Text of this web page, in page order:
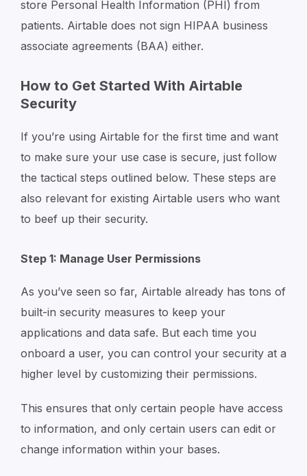
store Personal Health Information (PHI) from
patients. Airtable does not sign HIPAA business
associate agreements (BAA) either.
How to Get Started With Airtable
Security
If you’re using Airtable for the first time and want
to make sure your use case is secure, just follow
the tactical steps outlined below. These steps are
also relevant for existing Airtable users who want
to beef up their security.
Step 1: Manage User Permissions
As you’ve seen so far, Airtable already has tons of
built-in security measures to keep your
applications and data safe. But each time you
onboard a user, you can control your security at a
higher level by customizing their permissions.
This ensures that only certain people have access
to information, and only certain users can edit or
change information within your bases.